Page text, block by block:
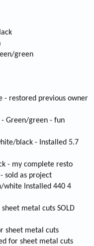
green
- restored previous owner
- Green/green - fun
black - Installed 5.7
- my complete resto
sold as project
white Installed 440 4
metal cuts SOLD
sheet metal cuts
for sheet metal cuts